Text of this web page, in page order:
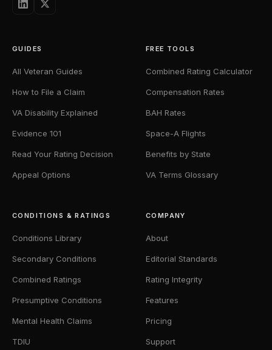
GUIDES
All Veteran Guides
How to File a Claim
VA Disability Explained
Evidence 101
Read Your Rating Decision
Appeal Options
FREE TOOLS
Combined Rating Calculator
Compensation Rates
BAH Rates
Space-A Flights
Benefits by State
VA Terms Glossary
CONDITIONS & RATINGS
Conditions Library
Secondary Conditions
Combined Ratings
Presumptive Conditions
Mental Health Claims
TDIU
COMPANY
About
Editorial Standards
Rating Integrity
Features
Pricing
Support